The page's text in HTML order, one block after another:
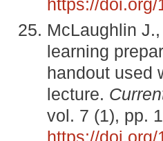
https://
McLaughlin
learning
handout used
lecture.
vol. 7 (1), pp.
https://